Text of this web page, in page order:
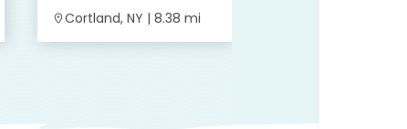
Cortland, NY | 8.38 mi